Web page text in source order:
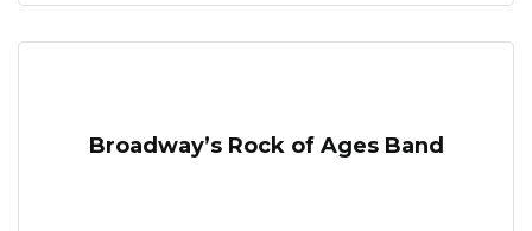
Broadway’s Rock of Ages Band